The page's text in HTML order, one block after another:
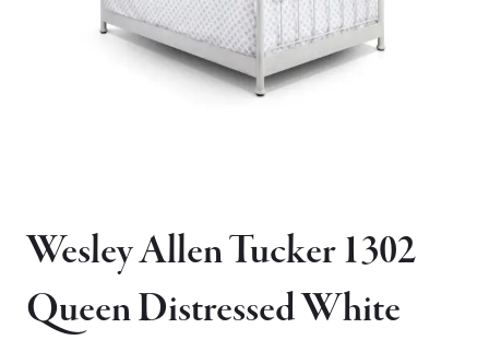
Wesley Allen Tucker 1302
Queen Distressed White